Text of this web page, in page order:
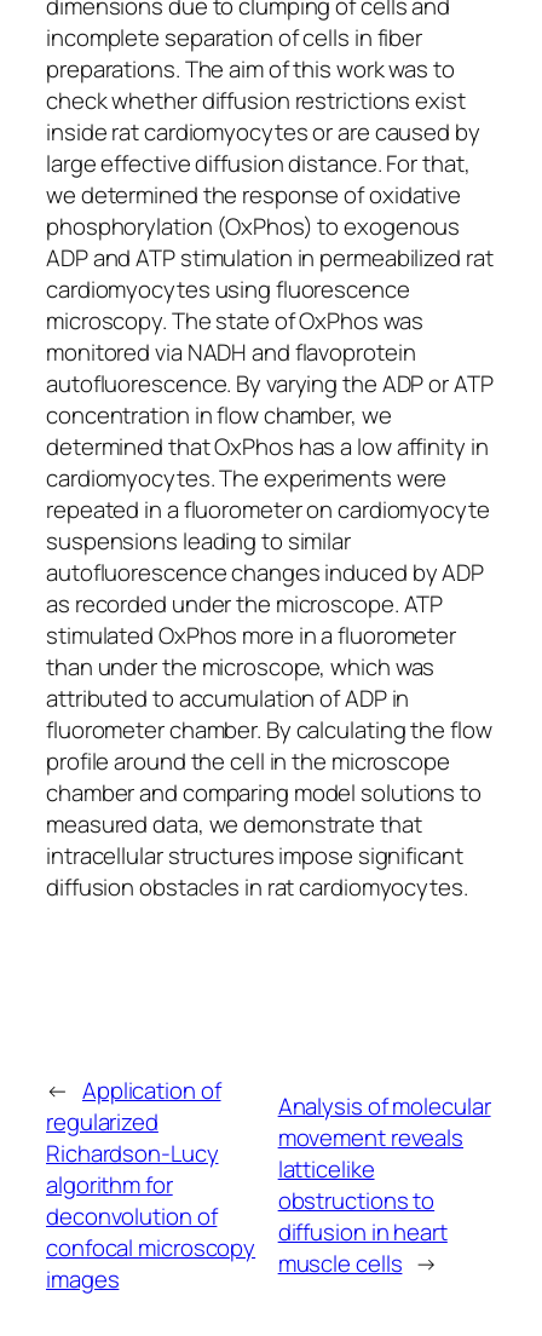
incomplete separation of cells in fiber
preparations. The aim of this work was to
check whether diffusion restrictions exist
inside rat cardiomyocytes or are caused by
large effective diffusion distance. For that,
we determined the response of oxidative
phosphorylation (OxPhos) to exogenous
ADP and ATP stimulation in permeabilized rat
cardiomyocytes using fluorescence
microscopy. The state of OxPhos was
monitored via NADH and flavoprotein
autofluorescence. By varying the ADP or ATP
concentration in flow chamber, we
determined that OxPhos has a low affinity in
cardiomyocytes. The experiments were
repeated in a fluorometer on cardiomyocyte
suspensions leading to similar
autofluorescence changes induced by ADP
as recorded under the microscope. ATP
stimulated OxPhos more in a fluorometer
than under the microscope, which was
attributed to accumulation of ADP in
fluorometer chamber. By calculating the flow
profile around the cell in the microscope
chamber and comparing model solutions to
measured data, we demonstrate that
intracellular structures impose significant
diffusion obstacles in rat cardiomyocytes.
← Application of
regularized
Richardson-Lucy
algorithm for
deconvolution of
confocal microscopy
images
Analysis of molecular
movement reveals
latticelike
obstructions to
diffusion in heart
muscle cells →